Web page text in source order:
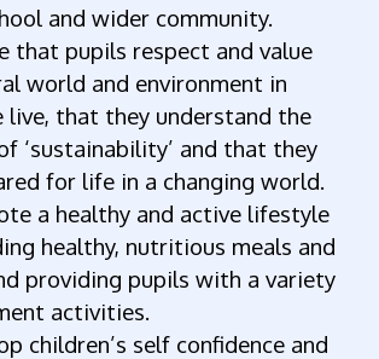
and wider community.
that pupils respect and value
world and environment in
live, that they understand the
‘sustainability’ and that they
for life in a changing world.
a healthy and active lifestyle
healthy, nutritious meals and
providing pupils with a variety
activities.
children’s self confidence and